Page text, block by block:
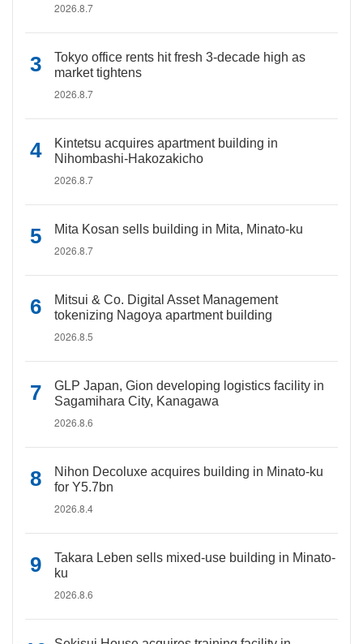
2026.8.7
Tokyo office rents hit fresh 3-decade high as
market tightens
2026.8.7
Kintetsu acquires apartment building in
Nihombashi-Hakozakicho
2026.8.7
Mita Kosan sells building in Mita, Minato-ku
2026.8.7
Mitsui & Co. Digital Asset Management
tokenizing Nagoya apartment building
2026.8.5
GLP Japan, Gion developing logistics facility in
Sagamihara City, Kanagawa
2026.8.6
Nihon Decoluxe acquires building in Minato-ku
for Y5.7bn
2026.8.4
Takara Leben sells mixed-use building in Minato-
ku
2026.8.6